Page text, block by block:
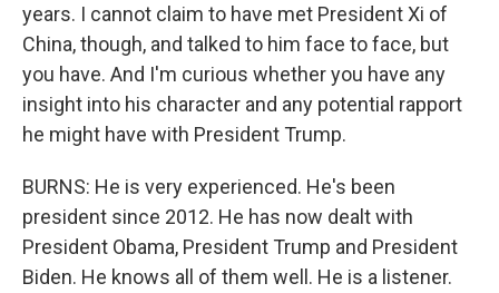
years. I cannot claim to have met President Xi of
China, though, and talked to him face to face, but
you have. And I'm curious whether you have any
insight into his character and any potential rapport
he might have with President Trump.
BURNS: He is very experienced. He's been
president since 2012. He has now dealt with
President Obama, President Trump and President
Biden. He knows all of them well. He is a listener.